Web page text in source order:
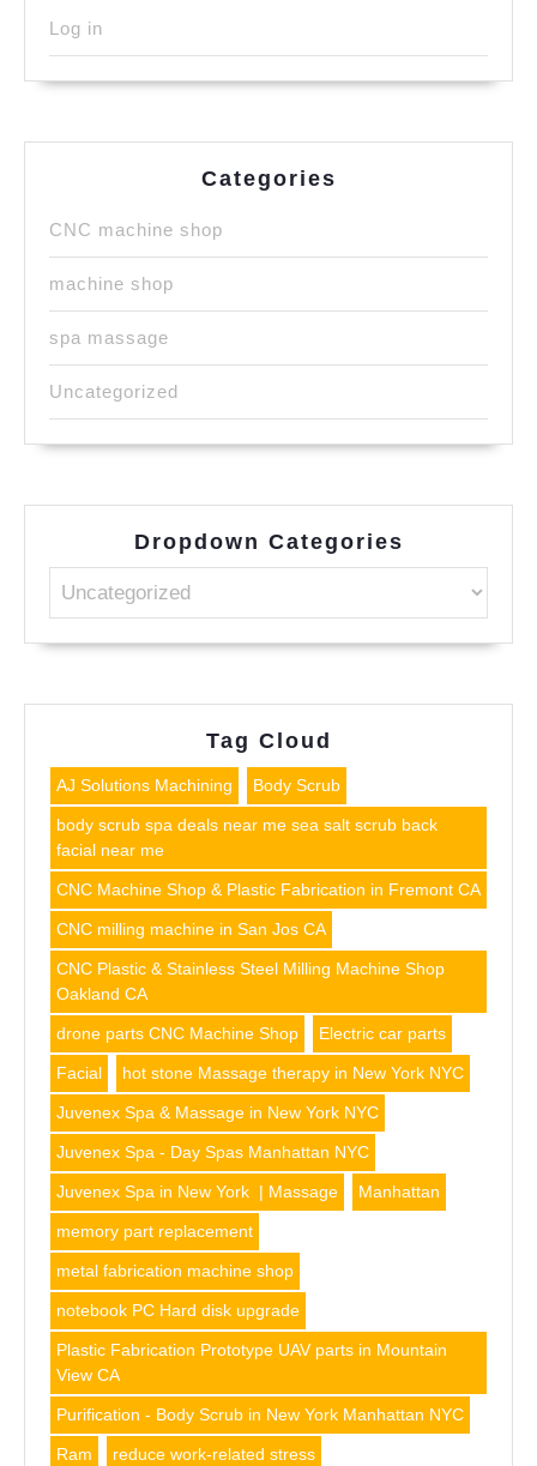
Log in
Categories
CNC machine shop
machine shop
spa massage
Uncategorized
Dropdown Categories
Tag Cloud
AJ Solutions Machining Body Scrub
body scrub spa deals near me sea salt scrub back
facial near me
CNC Machine Shop & Plastic Fabrication in Fremont CA
CNC milling machine in San Jos CA
CNC Plastic & Stainless Steel Milling Machine Shop
Oakland CA
drone parts CNC Machine Shop Electric car parts
Facial hot stone Massage therapy in New York NYC
Juvenex Spa & Massage in New York NYC
Juvenex Spa - Day Spas Manhattan NYC
Juvenex Spa in New York | Massage Manhattan
memory part replacement
metal fabrication machine shop
notebook PC Hard disk upgrade
Plastic Fabrication Prototype UAV parts in Mountain
View CA
Purification - Body Scrub in New York Manhattan NYC
Ram reduce work-related stress